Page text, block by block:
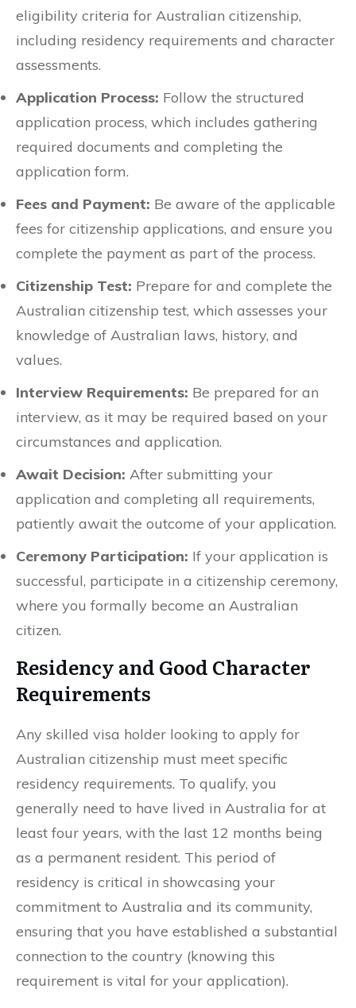
eligibility criteria for Australian citizenship,
including residency requirements and character
assessments.
Application Process: Follow the structured
application process, which includes gathering
required documents and completing the
application form.
Fees and Payment: Be aware of the applicable
fees for citizenship applications, and ensure you
complete the payment as part of the process.
Citizenship Test: Prepare for and complete the
Australian citizenship test, which assesses your
knowledge of Australian laws, history, and
values.
Interview Requirements: Be prepared for an
interview, as it may be required based on your
circumstances and application.
Await Decision: After submitting your
application and completing all requirements,
patiently await the outcome of your application.
Ceremony Participation: If your application is
successful, participate in a citizenship ceremony,
where you formally become an Australian
citizen.
Residency and Good Character
Requirements
Any skilled visa holder looking to apply for
Australian citizenship must meet specific
residency requirements. To qualify, you
generally need to have lived in Australia for at
least four years, with the last 12 months being
as a permanent resident. This period of
residency is critical in showcasing your
commitment to Australia and its community,
ensuring that you have established a substantial
connection to the country (knowing this
requirement is vital for your application).